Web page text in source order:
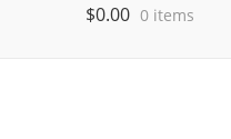
$0.00 0 items